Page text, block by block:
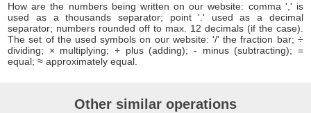
How are the numbers being written on our website: comma ',' is
used as a thousands separator; point '.' used as a decimal
separator; numbers rounded off to max. 12 decimals (if the case).
The set of the used symbols on our website: '/' the fraction bar; ÷
dividing; × multiplying; + plus (adding); - minus (subtracting); =
equal; ≈ approximately equal.
Other similar operations